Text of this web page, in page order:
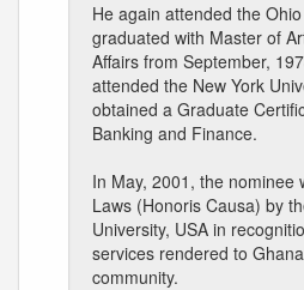
He again attended the
graduated with Master of
Affairs from September,
attended the New York
obtained a Graduate
Banking and Finance.
In May, 2001, the nominee
Laws (Honoris Causa) by
University, USA in
services rendered to
community.